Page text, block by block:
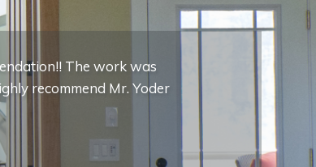
The work was
recommend Mr. Yoder